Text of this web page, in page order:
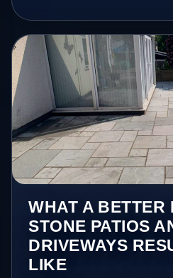
WHAT A BETTER
STONE PATIOS
DRIVEWAYS
LIKE